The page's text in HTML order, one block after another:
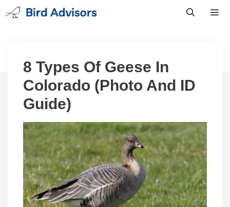
Skip
to
8 Types Of Geese In
Colorado (Photo And ID
Guide)